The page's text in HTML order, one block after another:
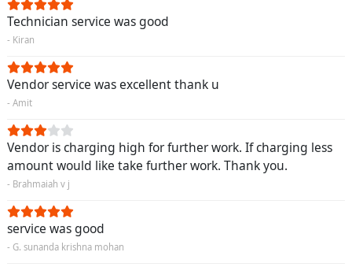
Technician service was good
- Kiran
Vendor service was excellent thank u
- Amit
Vendor is charging high for further work. If charging less
amount would like take further work. Thank you.
- Brahmaiah v j
service was good
- G. sunanda krishna mohan